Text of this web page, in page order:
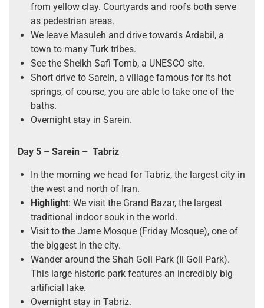
from yellow clay. Courtyards and roofs both serve
as pedestrian areas.
We leave Masuleh and drive towards Ardabil, a
town to many Turk tribes.
See the Sheikh Safi Tomb, a UNESCO site.
Short drive to Sarein, a village famous for its hot
springs, of course, you are able to take one of the
baths.
Overnight stay in Sarein.
Day 5 – Sarein – Tabriz
In the morning we head for Tabriz, the largest city in
the west and north of Iran.
Highlight: We visit the Grand Bazar, the largest
traditional indoor souk in the world.
Visit to the Jame Mosque (Friday Mosque), one of
the biggest in the city.
Wander around the Shah Goli Park (Il Goli Park).
This large historic park features an incredibly big
artificial lake.
Overnight stay in Tabriz.